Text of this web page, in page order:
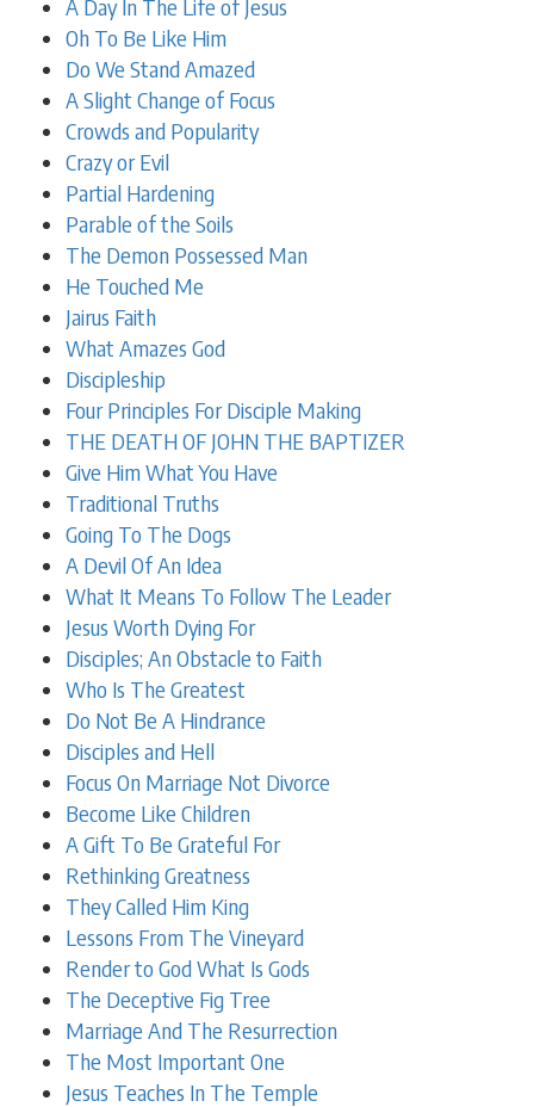
A Day In The Life of Jesus
Oh To Be Like Him
Do We Stand Amazed
A Slight Change of Focus
Crowds and Popularity
Crazy or Evil
Partial Hardening
Parable of the Soils
The Demon Possessed Man
He Touched Me
Jairus Faith
What Amazes God
Discipleship
Four Principles For Disciple Making
THE DEATH OF JOHN THE BAPTIZER
Give Him What You Have
Traditional Truths
Going To The Dogs
A Devil Of An Idea
What It Means To Follow The Leader
Jesus Worth Dying For
Disciples; An Obstacle to Faith
Who Is The Greatest
Do Not Be A Hindrance
Disciples and Hell
Focus On Marriage Not Divorce
Become Like Children
A Gift To Be Grateful For
Rethinking Greatness
They Called Him King
Lessons From The Vineyard
Render to God What Is Gods
The Deceptive Fig Tree
Marriage And The Resurrection
The Most Important One
Jesus Teaches In The Temple